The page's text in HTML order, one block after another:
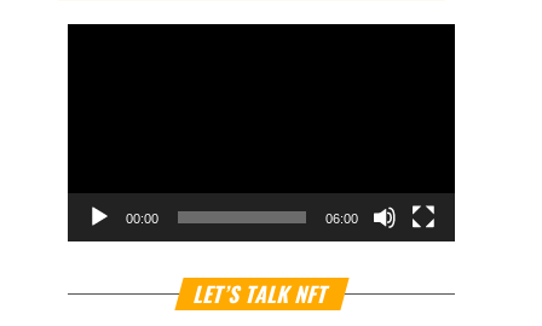
00:00 06:00
LET’S TALK NFT